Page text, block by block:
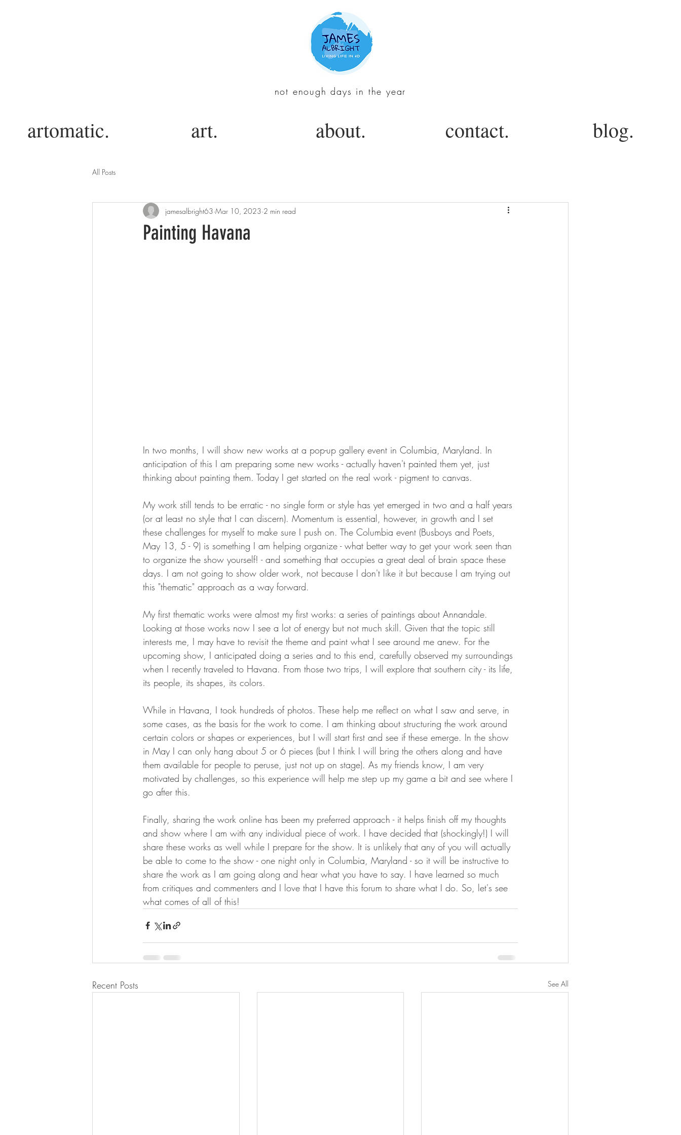
not enough days in the year
artomatic. art. about. contact. blog.
All Posts
Painting Havana
jamesalbright63 Mar 10, 2023 2 min read
In two months, I will show new works at a pop-up gallery event in Columbia, Maryland. In
anticipation of this I am preparing some new works - actually haven't painted them yet, just
thinking about painting them. Today I get started on the real work - pigment to canvas.
My work still tends to be erratic - no single form or style has yet emerged in two and a half years
(or at least no style that I can discern). Momentum is essential, however, in growth and I set
these challenges for myself to make sure I push on. The Columbia event (Busboys and Poets,
May 13, 5 - 9) is something I am helping organize - what better way to get your work seen than
to organize the show yourself! - and something that occupies a great deal of brain space these
days. I am not going to show older work, not because I don't like it but because I am trying out
this "thematic" approach as a way forward.
My first thematic works were almost my first works: a series of paintings about Annandale.
Looking at those works now I see a lot of energy but not much skill. Given that the topic still
interests me, I may have to revisit the theme and paint what I see around me anew. For the
upcoming show, I anticipated doing a series and to this end, carefully observed my surroundings
when I recently traveled to Havana. From those two trips, I will explore that southern city - its life,
its people, its shapes, its colors.
While in Havana, I took hundreds of photos. These help me reflect on what I saw and serve, in
some cases, as the basis for the work to come. I am thinking about structuring the work around
certain colors or shapes or experiences, but I will start first and see if these emerge. In the show
in May I can only hang about 5 or 6 pieces (but I think I will bring the others along and have
them available for people to peruse, just not up on stage). As my friends know, I am very
motivated by challenges, so this experience will help me step up my game a bit and see where I
go after this.
Finally, sharing the work online has been my preferred approach - it helps finish off my thoughts
and show where I am with any individual piece of work. I have decided that (shockingly!) I will
share these works as well while I prepare for the show. It is unlikely that any of you will actually
be able to come to the show - one night only in Columbia, Maryland - so it will be instructive to
share the work as I am going along and hear what you have to say. I have learned so much
from critiques and commenters and I love that I have this forum to share what I do. So, let's see
what comes of all of this!
Recent Posts See All